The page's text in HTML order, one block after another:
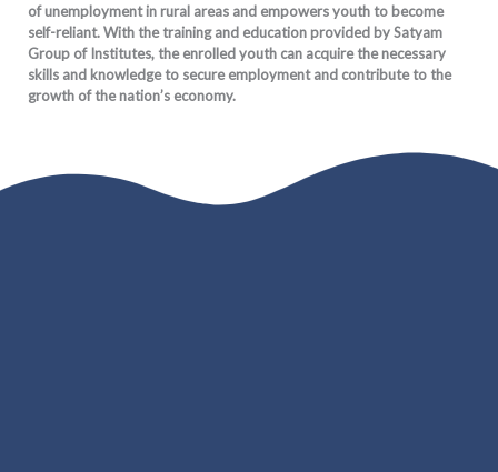
of unemployment in rural areas and empowers youth to become
self-reliant. With the training and education provided by Satyam
Group of Institutes, the enrolled youth can acquire the necessary
skills and knowledge to secure employment and contribute to the
growth of the nation’s economy.